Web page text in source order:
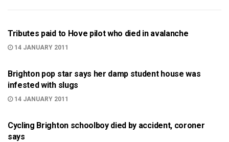
Tributes paid to Hove pilot who died in avalanche
14 JANUARY 2011
Brighton pop star says her damp student house was
infested with slugs
14 JANUARY 2011
Cycling Brighton schoolboy died by accident, coroner
says